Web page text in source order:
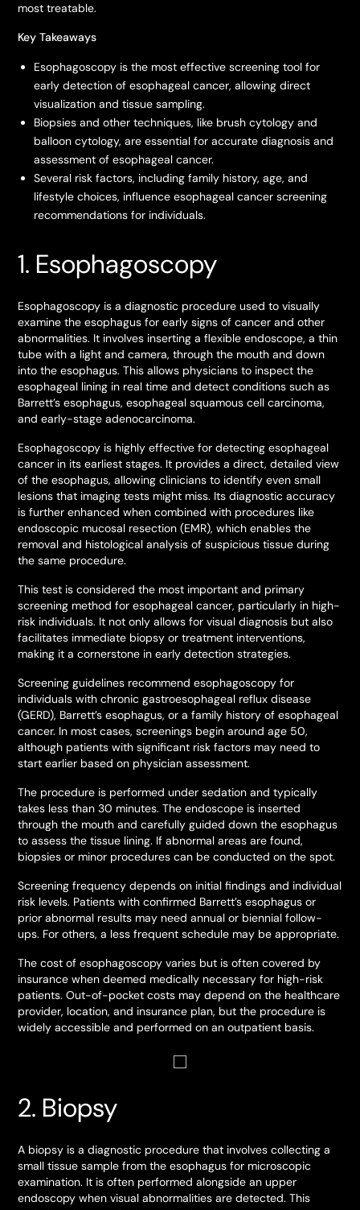
most treatable.
Key Takeaways
Esophagoscopy is the most effective screening tool for
early detection of esophageal cancer, allowing direct
visualization and tissue sampling.
Biopsies and other techniques, like brush cytology and
balloon cytology, are essential for accurate diagnosis and
assessment of esophageal cancer.
Several risk factors, including family history, age, and
lifestyle choices, influence esophageal cancer screening
recommendations for individuals.
1. Esophagoscopy
Esophagoscopy is a diagnostic procedure used to visually
examine the esophagus for early signs of cancer and other
abnormalities. It involves inserting a flexible endoscope, a thin
tube with a light and camera, through the mouth and down
into the esophagus. This allows physicians to inspect the
esophageal lining in real time and detect conditions such as
Barrett’s esophagus, esophageal squamous cell carcinoma,
and early-stage adenocarcinoma.
Esophagoscopy is highly effective for detecting esophageal
cancer in its earliest stages. It provides a direct, detailed view
of the esophagus, allowing clinicians to identify even small
lesions that imaging tests might miss. Its diagnostic accuracy
is further enhanced when combined with procedures like
endoscopic mucosal resection (EMR), which enables the
removal and histological analysis of suspicious tissue during
the same procedure.
This test is considered the most important and primary
screening method for esophageal cancer, particularly in high-
risk individuals. It not only allows for visual diagnosis but also
facilitates immediate biopsy or treatment interventions,
making it a cornerstone in early detection strategies.
Screening guidelines recommend esophagoscopy for
individuals with chronic gastroesophageal reflux disease
(GERD), Barrett’s esophagus, or a family history of esophageal
cancer. In most cases, screenings begin around age 50,
although patients with significant risk factors may need to
start earlier based on physician assessment.
The procedure is performed under sedation and typically
takes less than 30 minutes. The endoscope is inserted
through the mouth and carefully guided down the esophagus
to assess the tissue lining. If abnormal areas are found,
biopsies or minor procedures can be conducted on the spot.
Screening frequency depends on initial findings and individual
risk levels. Patients with confirmed Barrett’s esophagus or
prior abnormal results may need annual or biennial follow-
ups. For others, a less frequent schedule may be appropriate.
The cost of esophagoscopy varies but is often covered by
insurance when deemed medically necessary for high-risk
patients. Out-of-pocket costs may depend on the healthcare
provider, location, and insurance plan, but the procedure is
widely accessible and performed on an outpatient basis.
2. Biopsy
A biopsy is a diagnostic procedure that involves collecting a
small tissue sample from the esophagus for microscopic
examination. It is often performed alongside an upper
endoscopy when visual abnormalities are detected. This